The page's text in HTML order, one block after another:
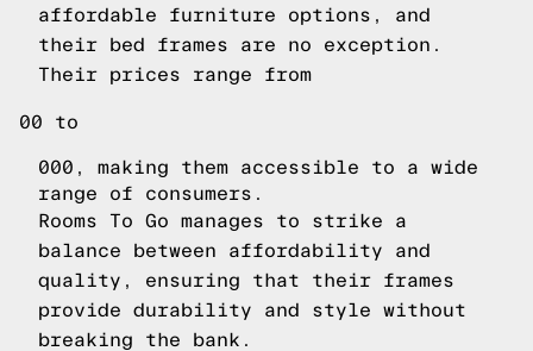
affordable furniture options, and
their bed frames are no exception.
Their prices range from
00 to
000, making them accessible to a wide
range of consumers.
Rooms To Go manages to strike a
balance between affordability and
quality, ensuring that their frames
provide durability and style without
breaking the bank.